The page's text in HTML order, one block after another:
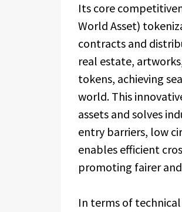
Its core
World Asset)
contracts and
real estate,
tokens, achieving
world. This
assets and solves
entry barriers, low
enables efficient
promoting fairer
In terms of